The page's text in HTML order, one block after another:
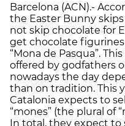
Barcelona (ACN).-
the Easter Bunny
not skip chocolate for
get chocolate
“Mona de Pasqua”.
offered by godfathers
nowadays the day
than on tradition. This
Catalonia expects to
“mones” (the plural of
In total, they expect to